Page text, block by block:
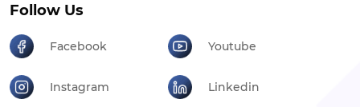
Follow Us
Facebook Youtube
Instagram Linkedin